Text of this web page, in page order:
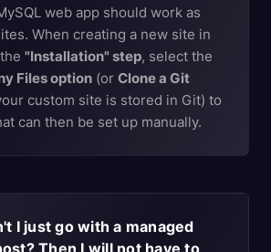
web app should work as
When creating a new site in
"Installation" step, select the
Files option (or Clone a Git
custom site is stored in Git) to
can then be set up manually.
I just go with a managed
Then I will not have to